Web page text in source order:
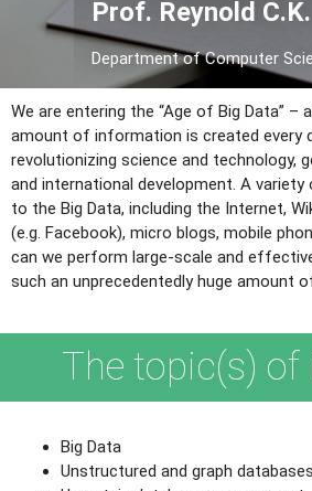
Prof. Reynold
Department of Computer
We are entering the “Age of Big Data” –
amount of information is created every
revolutionizing science and technology,
and international development. A
to the Big Data, including the Internet,
(e.g. Facebook), micro blogs, mobile
can we perform large-scale and
such an unprecedentedly huge amount
The topic(s) of
Big Data
Unstructured and graph databases